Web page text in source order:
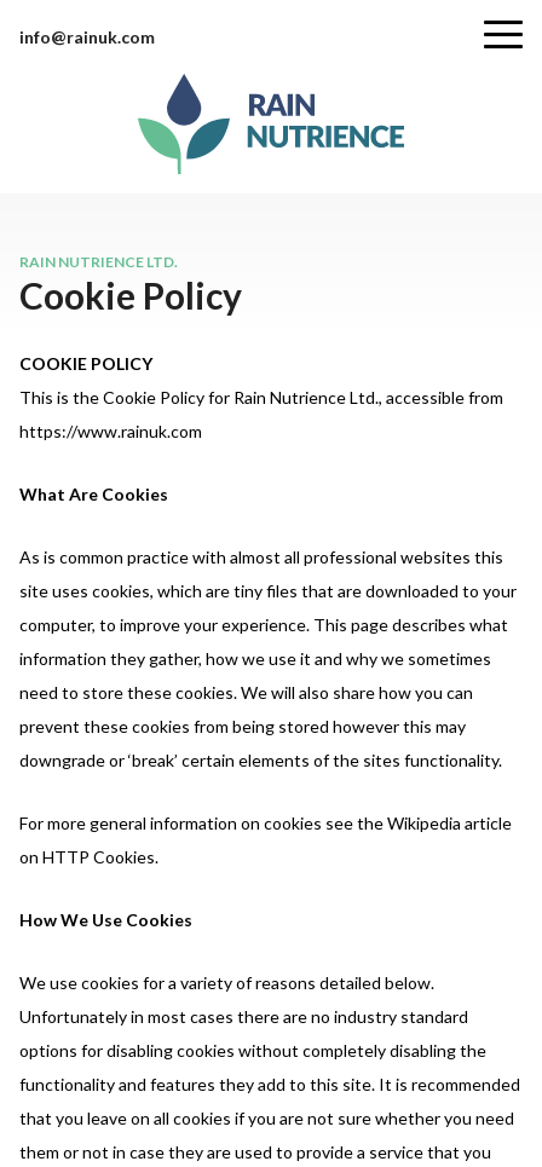
info@rainuk.com
RAIN NUTRIENCE LTD.
Cookie Policy
COOKIE POLICY
This is the Cookie Policy for Rain Nutrience Ltd., accessible from
https://www.rainuk.com
What Are Cookies
As is common practice with almost all professional websites this
site uses cookies, which are tiny files that are downloaded to your
computer, to improve your experience. This page describes what
information they gather, how we use it and why we sometimes
need to store these cookies. We will also share how you can
prevent these cookies from being stored however this may
downgrade or ‘break’ certain elements of the sites functionality.
For more general information on cookies see the Wikipedia article
on HTTP Cookies.
How We Use Cookies
We use cookies for a variety of reasons detailed below.
Unfortunately in most cases there are no industry standard
options for disabling cookies without completely disabling the
functionality and features they add to this site. It is recommended
that you leave on all cookies if you are not sure whether you need
them or not in case they are used to provide a service that you